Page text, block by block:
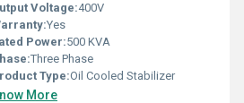
Voltage:400V
Yes
Power:500 KVA
Three Phase
Type:Oil Cooled Stabilizer
More